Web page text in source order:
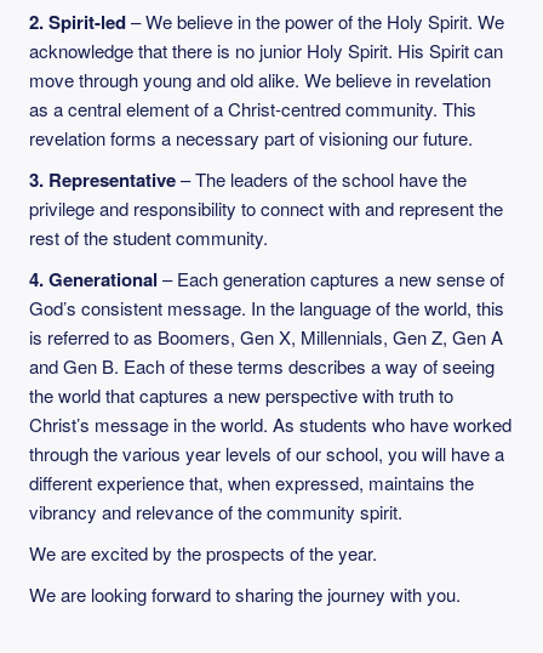
2. Spirit-led– We believe in the power of the Holy Spirit. We
acknowledge that there is no junior Holy Spirit. His Spirit can
move through young and old alike. We believe in revelation
as a central element of a Christ-centred community. This
revelation forms a necessary part of visioning our future.
3. Representative– The leaders of the school have the
privilege and responsibility to connect with and represent the
rest of the student community.
4. Generational – Each generation captures a new sense of
God’s consistent message. In the language of the world, this
is referred to as Boomers, Gen X, Millennials, Gen Z, Gen A
and Gen B. Each of these terms describes a way of seeing
the world that captures a new perspective with truth to
Christ’s message in the world. As students who have worked
through the various year levels of our school, you will have a
different experience that, when expressed, maintains the
vibrancy and relevance of the community spirit.
We are excited by the prospects of the year.
We are looking forward to sharing the journey with you.